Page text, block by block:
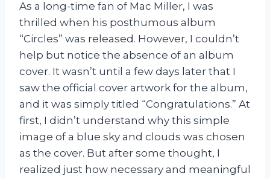
As a long-time fan of Mac Miller, I was
thrilled when his posthumous album
“Circles” was released. However, I couldn’t
help but notice the absence of an album
cover. It wasn’t until a few days later that I
saw the official cover artwork for the album,
and it was simply titled “Congratulations.” At
first, I didn’t understand why this simple
image of a blue sky and clouds was chosen
as the cover. But after some thought, I
realized just how necessary and meaningful